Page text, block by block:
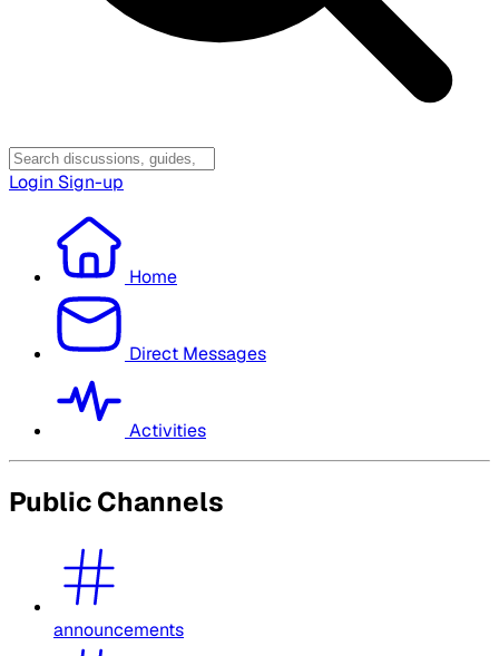
Login Sign-up
Home
Direct Messages
Activities
Public Channels
announcements